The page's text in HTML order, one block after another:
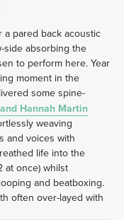
a pared back acoustic
side absorbing the
to perform here. Year
moment in the
some spine-
Hannah Martin
weaving
and voices with
life into the
at once) whilst
and beatboxing.
often over-layed with